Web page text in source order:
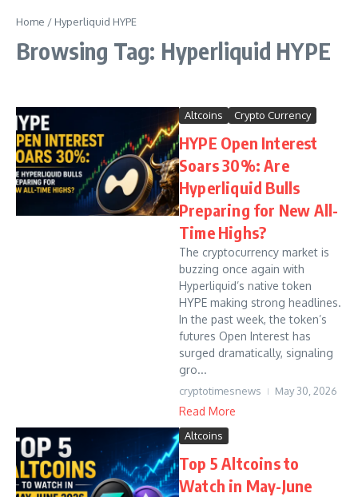
Home / Hyperliquid HYPE
Browsing Tag: Hyperliquid HYPE
Altcoins Crypto Currency
HYPE Open Interest
Soars 30%: Are
Hyperliquid Bulls
Preparing for New All-
Time Highs?
The cryptocurrency market is
buzzing once again with
Hyperliquid’s native token
HYPE making strong headlines.
In the past week, the token’s
futures Open Interest has
surged dramatically, signaling
gro...
cryptotimesnews May 30, 2026
Read More
Altcoins
Top 5 Altcoins to
Watch in May-June